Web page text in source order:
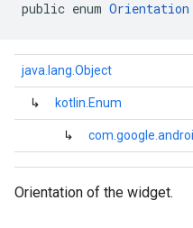
public enum Orientation
java.lang.Object
↳ kotlin.Enum
↳
Orientation of the widget.